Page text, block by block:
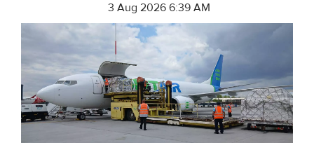
3 Aug 2026 6:39 AM